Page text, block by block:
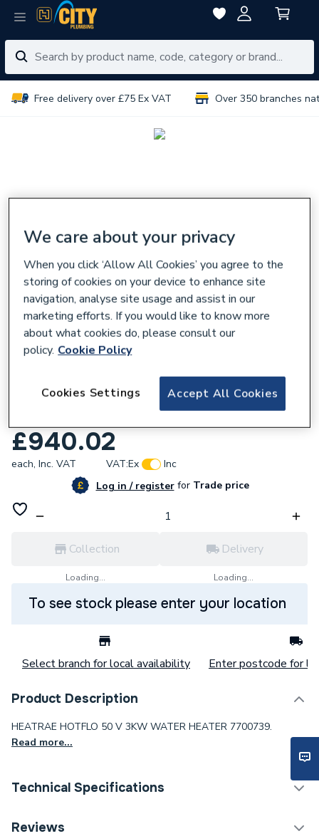
Free delivery over £75 Ex VAT Over 350 branches
Heatrae Hotflo 50 V 3kW Water Heater
£940.02
each, Inc. VAT VAT:Ex
Inc
Log in / registerforTrade price
Collection
Loading...
Delivery
Loading...
To see stock please enter your location
Select branch for local availability Enter postcode for
Product Description
HEATRAE HOTFLO 50 V 3KW WATER HEATER 7700739.
Read more...
Technical Specifications
Width
Reviews
We care about your privacy
When you click ‘Allow All Cookies’ you agree to the
storing of cookies on your device to enhance site
navigation, analyse site usage and assist in our
marketing efforts. If you would like to know more
about what cookies do, please consult our
policy. Cookie Policy
Accept All Cookies
Cookies Settings